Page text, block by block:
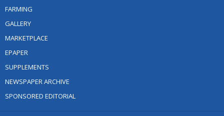
FARMING
GALLERY
MARKETPLACE
EPAPER
SUPPLEMENTS
NEWSPAPER ARCHIVE
SPONSORED EDITORIAL